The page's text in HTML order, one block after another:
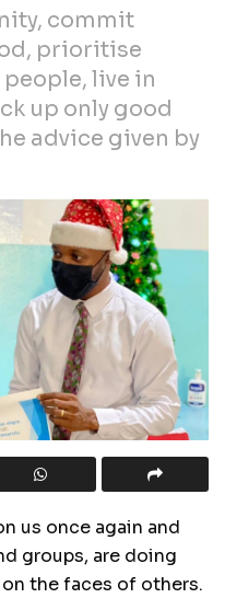
commit
prioritise
live in
up only good
advice given by
us once again and
groups, are doing
the faces of others.